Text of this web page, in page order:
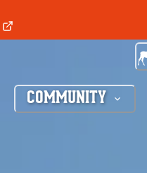
COMMUNITY